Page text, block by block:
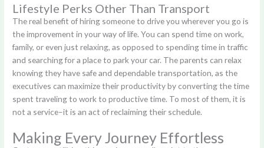
Lifestyle Perks Other Than Transport
The real benefit of hiring someone to drive you wherever you go is
the improvement in your way of life. You can spend time on work,
family, or even just relaxing, as opposed to spending time in traffic
and searching for a place to park your car. The parents can relax
knowing they have safe and dependable transportation, as the
executives can maximize their productivity by converting the time
spent traveling to work to productive time. To most of them, it is
not a service–it is an act of reclaiming their schedule.
Making Every Journey Effortless